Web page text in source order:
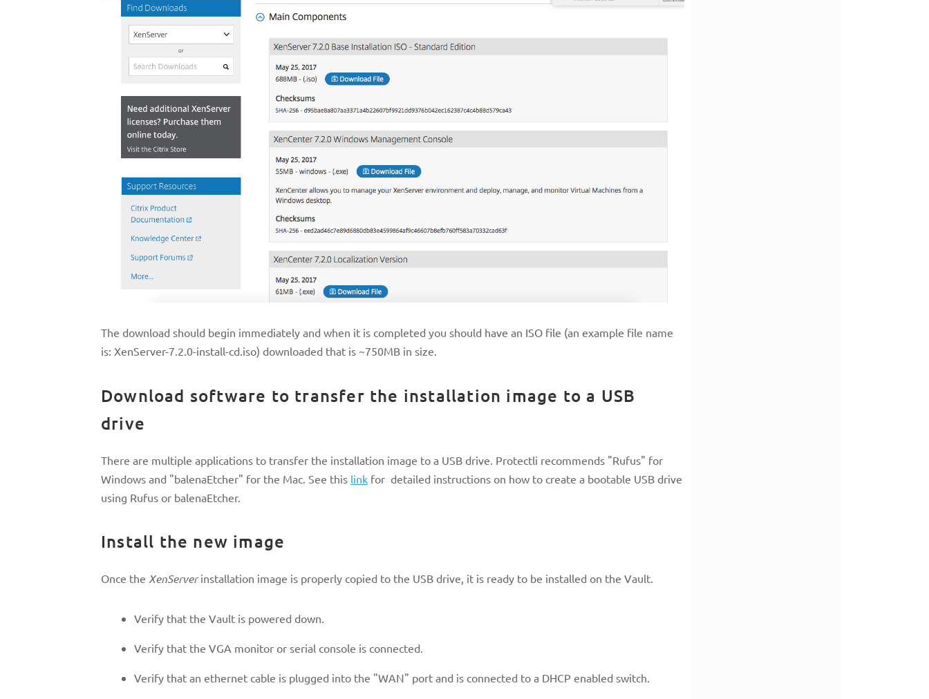
The download should begin immediately and when it is completed you should have an ISO file (an example file name
is: XenServer-7.2.0-install-cd.iso) downloaded that is ~750MB in size.
Download software to transfer the installation image to a USB
drive
There are multiple applications to transfer the installation image to a USB drive. Protectli recommends "Rufus" for
Windows and "balenaEtcher" for the Mac. See this link for detailed instructions on how to create a bootable USB drive
using Rufus or balenaEtcher.
Install the new image
Once the XenServerinstallation image is properly copied to the USB drive, it is ready to be installed on the Vault.
Verify that the Vault is powered down.
Verify that the VGA monitor or serial console is connected.
Verify that an ethernet cable is plugged into the "WAN" port and is connected to a DHCP enabled switch.